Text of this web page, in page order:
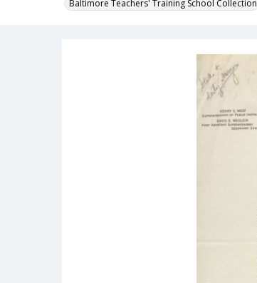
Baltimore Teachers' Training School Collection